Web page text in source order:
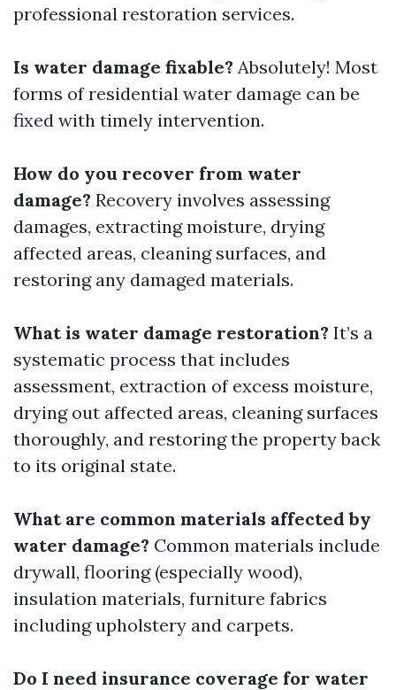
professional restoration services.
Is water damage fixable? Absolutely! Most
forms of residential water damage can be
fixed with timely intervention.
How do you recover from water
damage? Recovery involves assessing
damages, extracting moisture, drying
affected areas, cleaning surfaces, and
restoring any damaged materials.
What is water damage restoration? It’s a
systematic process that includes
assessment, extraction of excess moisture,
drying out affected areas, cleaning surfaces
thoroughly, and restoring the property back
to its original state.
What are common materials affected by
water damage? Common materials include
drywall, flooring (especially wood),
insulation materials, furniture fabrics
including upholstery and carpets.
Do I need insurance coverage for water